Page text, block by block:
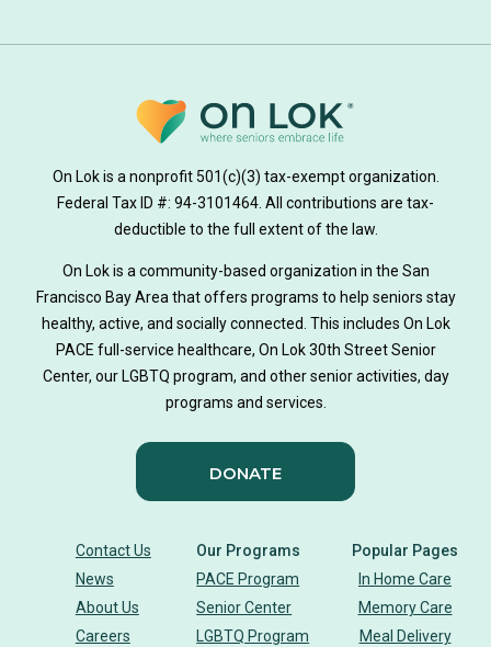
On Lok is a nonprofit 501(c)(3) tax-exempt organization.
Federal Tax ID #: 94-3101464. All contributions are tax-
deductible to the full extent of the law.
On Lok is a community-based organization in the San
Francisco Bay Area that offers programs to help seniors stay
healthy, active, and socially connected. This includes On Lok
PACE full-service healthcare, On Lok 30th Street Senior
Center, our LGBTQ program, and other senior activities, day
programs and services.
DONATE
Contact Us
News
About Us
Careers
Our Programs
PACE Program
Senior Center
LGBTQ Program
Popular Pages
In Home Care
Memory Care
Meal Delivery